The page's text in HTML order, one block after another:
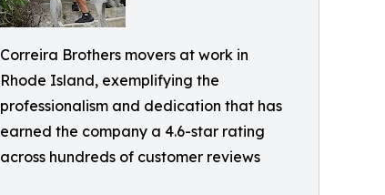
Correira Brothers movers at work in
Rhode Island, exemplifying the
professionalism and dedication that has
earned the company a 4.6-star rating
across hundreds of customer reviews